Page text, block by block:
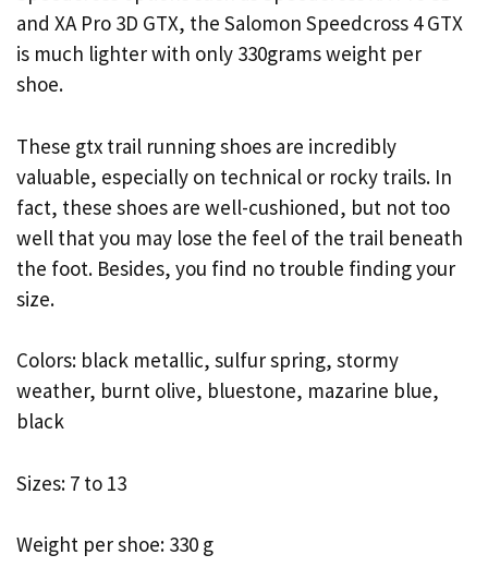
and XA Pro 3D GTX, the Salomon Speedcross 4 GTX
is much lighter with only 330grams weight per
shoe.
These gtx trail running shoes are incredibly
valuable, especially on technical or rocky trails. In
fact, these shoes are well-cushioned, but not too
well that you may lose the feel of the trail beneath
the foot. Besides, you find no trouble finding your
size.
Colors: black metallic, sulfur spring, stormy
weather, burnt olive, bluestone, mazarine blue,
black
Sizes: 7 to 13
Weight per shoe: 330 g